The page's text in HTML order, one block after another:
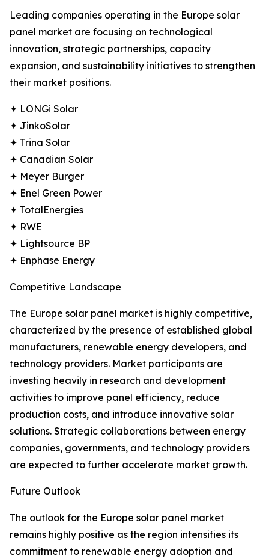
Leading companies operating in the Europe solar
panel market are focusing on technological
innovation, strategic partnerships, capacity
expansion, and sustainability initiatives to strengthen
their market positions.
✦ LONGi Solar
✦ JinkoSolar
✦ Trina Solar
✦ Canadian Solar
✦ Meyer Burger
✦ Enel Green Power
✦ TotalEnergies
✦ RWE
✦ Lightsource BP
✦ Enphase Energy
Competitive Landscape
The Europe solar panel market is highly competitive,
characterized by the presence of established global
manufacturers, renewable energy developers, and
technology providers. Market participants are
investing heavily in research and development
activities to improve panel efficiency, reduce
production costs, and introduce innovative solar
solutions. Strategic collaborations between energy
companies, governments, and technology providers
are expected to further accelerate market growth.
Future Outlook
The outlook for the Europe solar panel market
remains highly positive as the region intensifies its
commitment to renewable energy adoption and